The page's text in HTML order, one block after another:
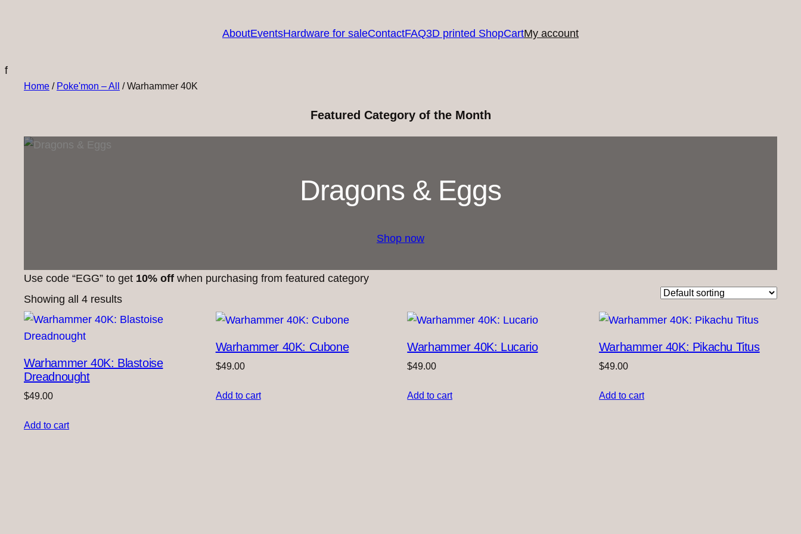
AboutEventsHardware for saleContactFAQ3D printed ShopCartMy account
f
Home / Poke'mon – All / Warhammer 40K
Featured Category of the Month
Dragons & Eggs
Shop now
Use code “EGG” to get 10% off when purchasing from featured category
Showing all 4 results
Warhammer 40K: Blastoise
Dreadnought
$49.00
Add to cart
Warhammer 40K: Cubone
$49.00
Add to cart
Warhammer 40K: Lucario
$49.00
Add to cart
Warhammer 40K: Pikachu Titus
$49.00
Add to cart